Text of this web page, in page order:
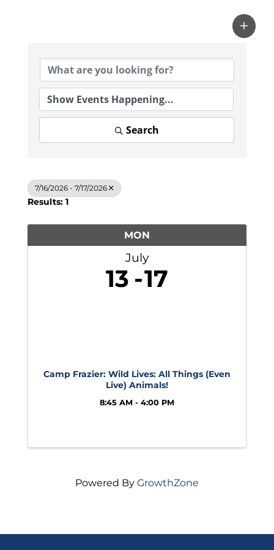
Search
7/16/2026 - 7/17/2026
Results: 1
MON
July
13 17
Camp Frazier: Wild Lives: All Things (Even
Live) Animals!
8:45 AM - 4:00 PM
Powered By GrowthZone